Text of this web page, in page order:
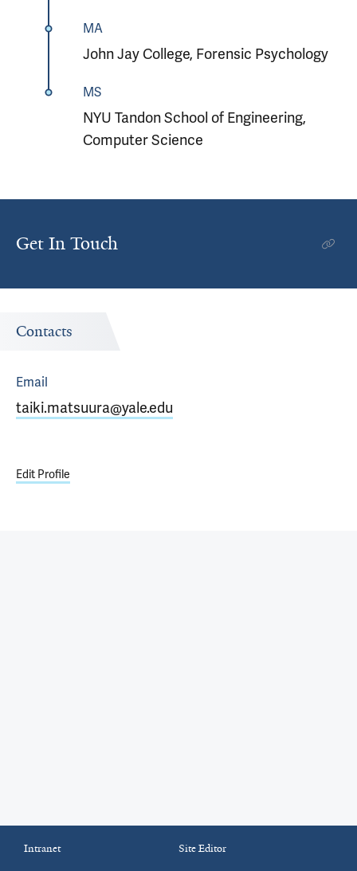
MA
John Jay College, Forensic Psychology
MS
NYU Tandon School of Engineering,
Computer Science
Get In Touch
Contacts
Email
taiki.matsuura@yale.edu
Edit Profile
Intranet
Site Editor